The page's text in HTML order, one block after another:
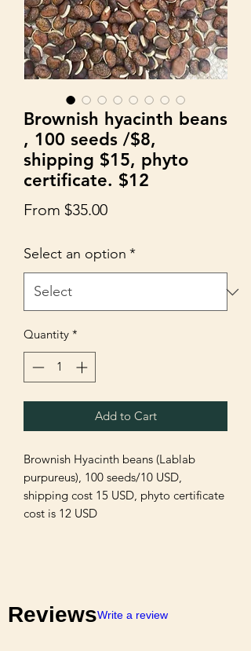
Brownish hyacinth beans
, 100 seeds /$8,
shipping $15, phyto
certificate. $12
From $35.00Sale
Select an option *
Quantity *
Add to Cart
Brownish Hyacinth beans (Lablab
purpureus), 100 seeds/10 USD,
shipping cost 15 USD, phyto certificate
cost is 12 USD
ReviewsWrite a review